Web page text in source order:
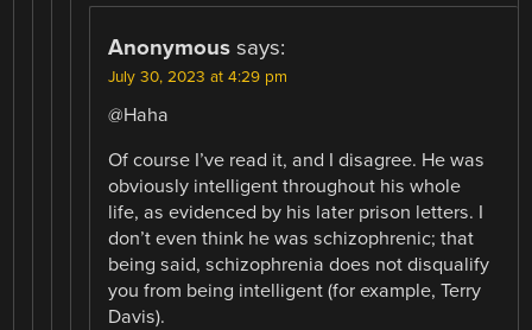
Anonymous says:
July 30, 2023 at 4:29 pm
@Haha
Of course I’ve read it, and I disagree. He was
obviously intelligent throughout his whole
life, as evidenced by his later prison letters. I
don’t even think he was schizophrenic; that
being said, schizophrenia does not disqualify
you from being intelligent (for example, Terry
Davis).